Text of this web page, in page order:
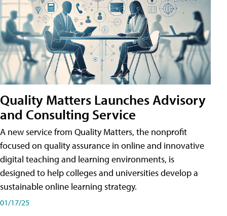
Quality Matters Launches Advisory
and Consulting Service
A new service from Quality Matters, the nonprofit
focused on quality assurance in online and innovative
digital teaching and learning environments, is
designed to help colleges and universities develop a
sustainable online learning strategy.
01/17/25